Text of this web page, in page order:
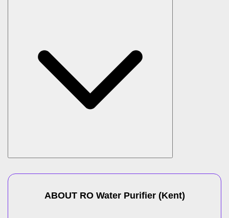
ABOUT RO Water Purifier(Kent)